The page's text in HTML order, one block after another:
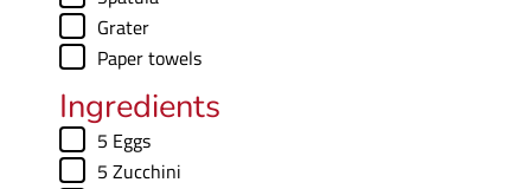
▢
Grater
▢
Paper towels
Ingredients
▢
5 Eggs
▢
5 Zucchini